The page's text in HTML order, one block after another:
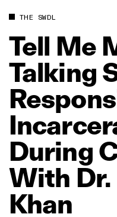
THE SWDL
Tell Me
Talking
During
With Dr.
Khan